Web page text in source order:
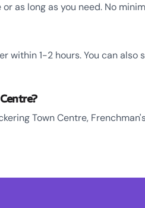
as long as you need. No
within 1-2 hours. You can also
Town Centre,